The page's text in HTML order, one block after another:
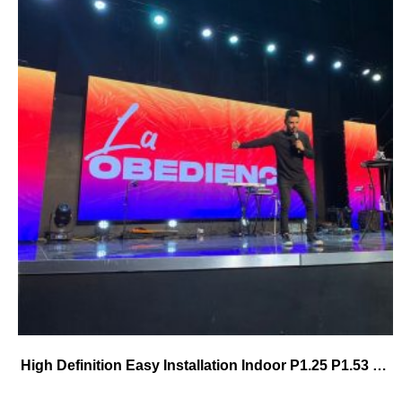
High Definition Easy Installation Indoor P1.25 P1.53 P1.86 P2.5 P3 Fixed Advertising Pantallashd 4k Full Color Led Display Screen